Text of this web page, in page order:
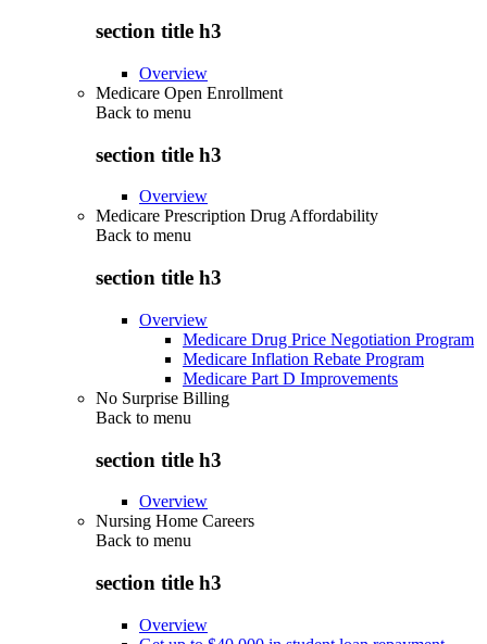
section title h3
Overview
Medicare Open Enrollment
Back to menu
section title h3
Overview
Medicare Prescription Drug Affordability
Back to menu
section title h3
Overview
Medicare Drug Price Negotiation Program
Medicare Inflation Rebate Program
Medicare Part D Improvements
No Surprise Billing
Back to menu
section title h3
Overview
Nursing Home Careers
Back to menu
section title h3
Overview